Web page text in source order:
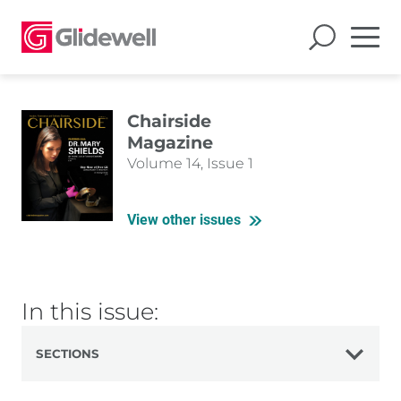
Chairside
Magazine
Volume 14, Issue 1
View other issues
In this issue:
SECTIONS